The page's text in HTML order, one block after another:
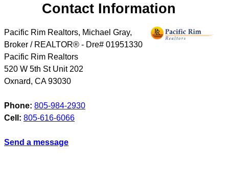
Contact Information
Pacific Rim Realtors, Michael Gray,
Broker / REALTOR® - Dre# 01951330
Pacific Rim Realtors
520 W 5th St Unit 202
Oxnard, CA 93030
Phone: 805-984-2930
Cell: 805-616-6066
Send a message